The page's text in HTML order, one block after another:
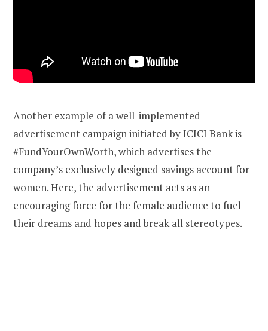
Another example of a well-implemented
advertisement campaign initiated by ICICI Bank is
#FundYourOwnWorth, which advertises the
company’s exclusively designed savings account for
women. Here, the advertisement acts as an
encouraging force for the female audience to fuel
their dreams and hopes and break all stereotypes.